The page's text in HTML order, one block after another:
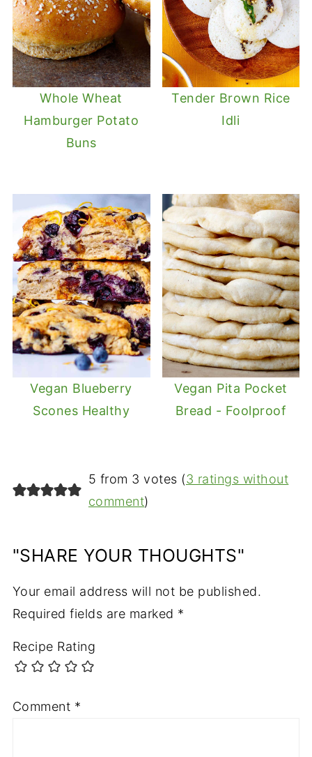
Whole Wheat
Hamburger Potato
Buns
Tender Brown Rice
Idli
Vegan Blueberry
Scones Healthy
Vegan Pita Pocket
Bread - Foolproof
5 from 3 votes (3 ratings without
comment)
"SHARE YOUR THOUGHTS"
Your email address will not be published.
Required fields are marked *
Recipe Rating
Comment *